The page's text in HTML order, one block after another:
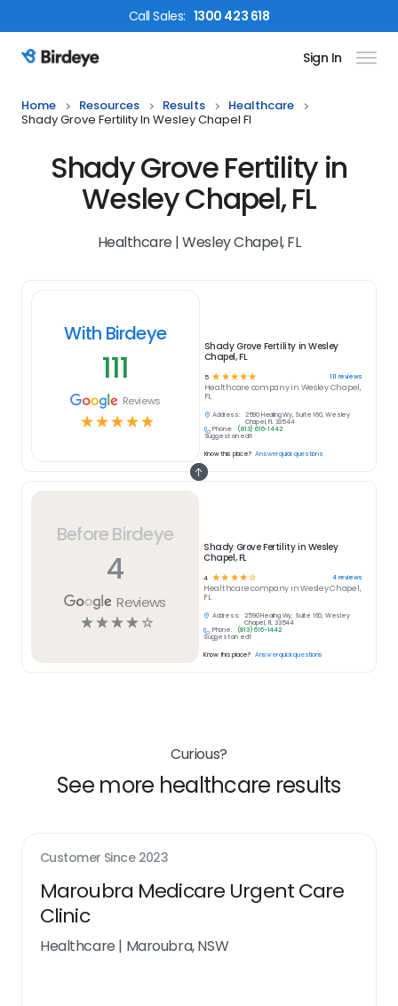
CallSales: 1300 423 618
Birdeye Logo Sign In
Home Resources Results
Healthcare
Shady Grove Fertility In Wesley Chapel Fl
Shady Grove Fertility in
Wesley Chapel, FL
Healthcare | Wesley Chapel, FL
Before Birdeye
4
Reviews
☆☆☆☆ ☆
Shady Grove Fertility in Wesley
Chapel, FL
4 ☆☆ ☆☆☆ 4reviews
Healthcarecompany inWesley Chapel,
FL
Address:
2590 Healing Wy, Suite 160, Wesley
Chapel, FL 33544
Phone:
(813) 616-1442
Suggest an edit
Know this place? Answer quick questions
With Birdeye
111
Reviews
☆☆☆☆☆
Shady Grove Fertility in Wesley
Chapel, FL
5 ☆ ☆ ☆ ☆ ☆ 111 reviews
Healthcare company in Wesley Chapel,
FL
Address:
2590 Healing Wy, Suite 160, Wesley
Chapel, FL 33544
Phone:
(813) 616-1442
Suggest an edit
Know this place? Answer quick questions
Curious?
See more healthcare results
Customer Since 2023
Maroubra Medicare Urgent Care
Clinic
Healthcare | Maroubra, NSW